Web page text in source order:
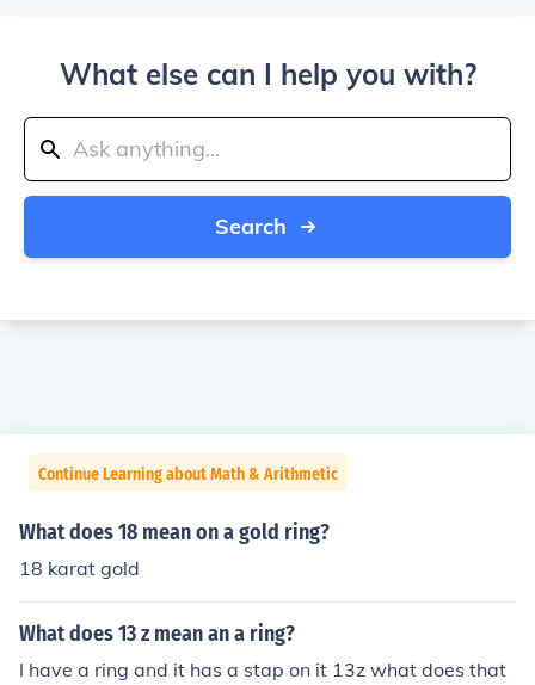
What else can I help you with?
Search
Continue Learning about Math & Arithmetic
What does 18 mean on a gold ring?
18 karat gold
What does 13 z mean an a ring?
I have a ring and it has a stap on it 13z what does that